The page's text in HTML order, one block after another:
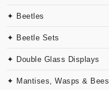
✦ Beetles
✦ Beetle Sets
✦ Double Glass Displays
✦ Mantises, Wasps & Bees